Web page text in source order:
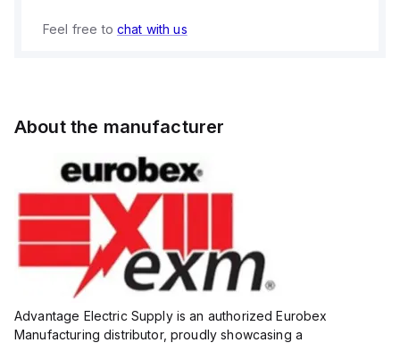
Feel free to chat with us
About the manufacturer
Advantage Electric Supply is an authorized Eurobex
Manufacturing distributor, proudly showcasing a